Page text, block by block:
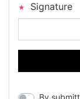
Signature